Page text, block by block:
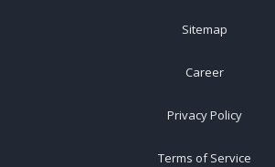
Sitemap
Career
Privacy Policy
Terms of Service